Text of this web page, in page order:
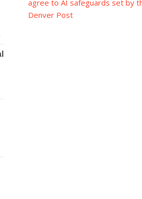
agree to AI safeguards set by
Denver Post